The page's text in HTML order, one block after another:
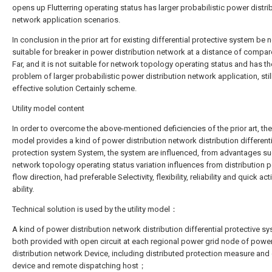
opens up Flutterring operating status has larger probabilistic power
network application scenarios.
In conclusion in the prior art for existing differential protective system be
suitable for breaker in power distribution network at a distance of
Far, and it is not suitable for network topology operating status and has
problem of larger probabilistic power distribution network application,
effective solution Certainly scheme.
Utility model content
In order to overcome the above-mentioned deficiencies of the prior art,
model provides a kind of power distribution network distribution
protection system System, the system are influenced, from advantages
network topology operating status variation influences from distribution
flow direction, had preferable Selectivity, flexibility, reliability and quick
ability.
Technical solution is used by the utility model：
A kind of power distribution network distribution differential protective
both provided with open circuit at each regional power grid node of
distribution network Device, including distributed protection measure and
device and remote dispatching host；